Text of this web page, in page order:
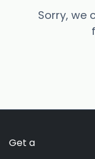
Sorry, we
Get a